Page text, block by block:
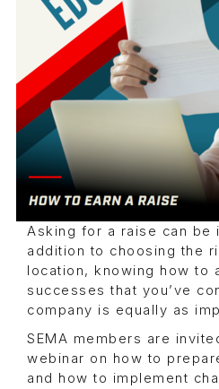
Asking for a raise can be
addition to choosing the
location, knowing how to
successes that you’ve
company is equally as
SEMA members are
webinar on how to
and how to implement